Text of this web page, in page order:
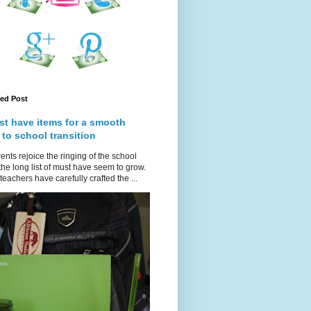
Post
have items for a smooth
to school transition
rejoice the ringing of the school
long list of must have seem to grow.
have carefully crafted the ...